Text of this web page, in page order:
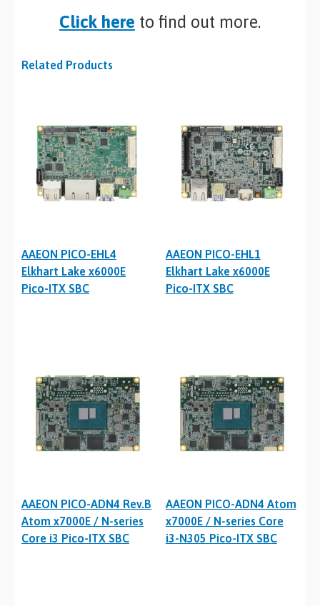
Click here to find out more.
Related Products
AAEON PICO-EHL4
Elkhart Lake x6000E
Pico-ITX SBC
AAEON PICO-EHL1
Elkhart Lake x6000E
Pico-ITX SBC
AAEON PICO-ADN4 Rev.B
Atom x7000E / N-series
Core i3 Pico-ITX SBC
AAEON PICO-ADN4 Atom
x7000E / N-series Core
i3-N305 Pico-ITX SBC